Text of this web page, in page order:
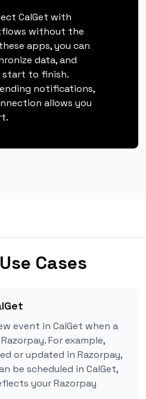
CalGet with
without the
apps, you can
data, and
start to finish.
notifications,
allows you
Cases
event in CalGet when a
For example,
or updated in Razorpay,
be scheduled in CalGet,
your Razorpay